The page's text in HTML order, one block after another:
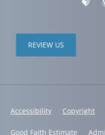
REVIEW US
Accessibility Copyright
Good Faith Estimate